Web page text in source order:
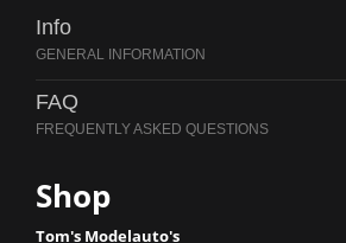
Info
FAQ
Shop
Tom's Modelauto's